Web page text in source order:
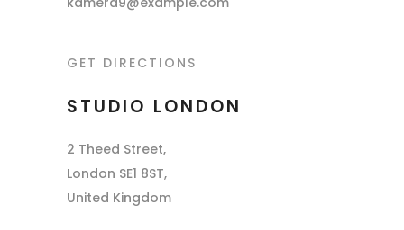
GET DIRECTIONS
STUDIO LONDON
2 Theed Street,
London SE1 8ST,
United Kingdom